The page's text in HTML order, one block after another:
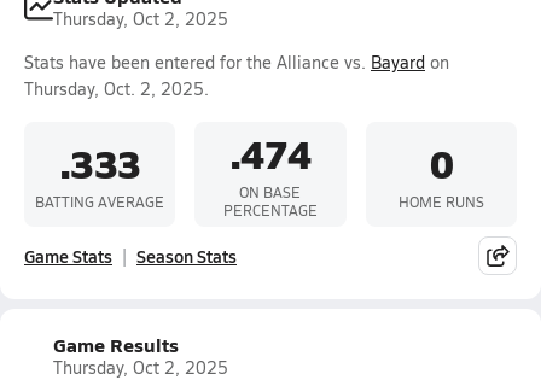
Thursday, Oct 2, 2025
Stats have been entered for the Alliance vs. Bayard on
Thursday, Oct. 2, 2025.
.333
BATTING AVERAGE
.474
ON BASE
PERCENTAGE
0
HOME RUNS
Game Stats Season Stats
Game Results
Thursday, Oct 2, 2025